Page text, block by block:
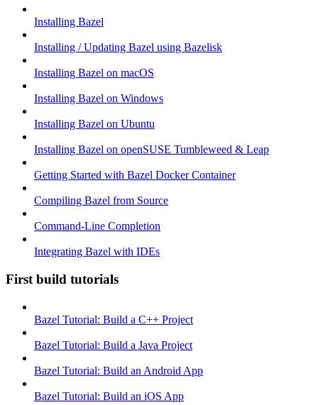
Installing Bazel
Installing / Updating Bazel using Bazelisk
Installing Bazel on macOS
Installing Bazel on Windows
Installing Bazel on Ubuntu
Installing Bazel on openSUSE Tumbleweed & Leap
Getting Started with Bazel Docker Container
Compiling Bazel from Source
Command-Line Completion
Integrating Bazel with IDEs
First build tutorials
Bazel Tutorial: Build a C++ Project
Bazel Tutorial: Build a Java Project
Bazel Tutorial: Build an Android App
Bazel Tutorial: Build an iOS App